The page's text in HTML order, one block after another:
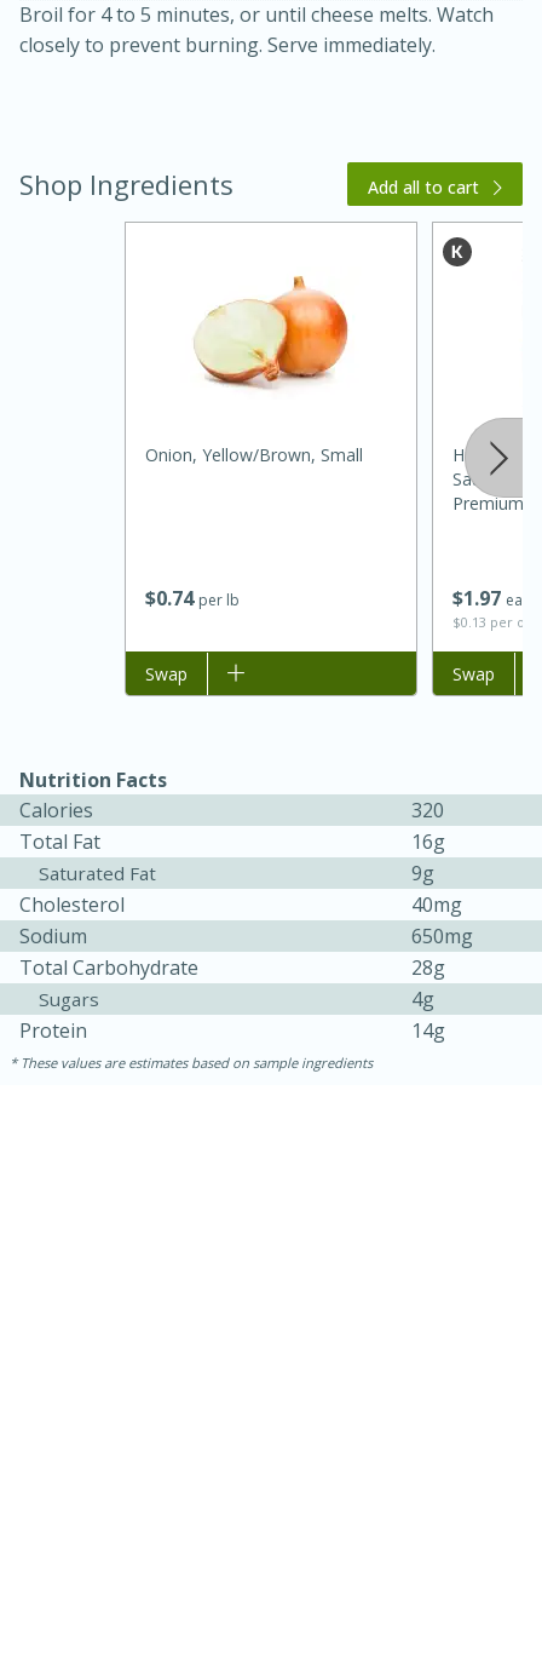
Kielbasa and Lentil Salad with
Warm Mustard-Fennel Dressing
Jamaican Spiked Chicken and
Rice
Medium Serves: 4
45 minutes
15 minutes
Serves: 4
Broil for 4 to 5 minutes, or until cheese melts. Watch
closely to prevent burning. Serve immediately.
Shop Ingredients Add all to cart
$074 per lb
Onion, Yellow/brown, Small
Add to list
Swap
$1 97 each
$0.13 per
Hunt's
Sauce,
Premium,
Add to list
Swap
Nutrition Facts
Calories
320
Total Fat
16g
Saturated Fat
9g
Cholesterol
40mg
Sodium
650mg
Total Carbohydrate
28g
Sugars
4g
Protein
14g
These values are estimates based on sample ingredients